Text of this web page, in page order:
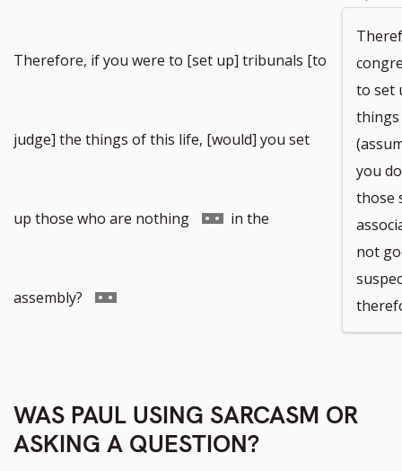
Therefore, if you were to [set up] tribunals [to
judge] the things of this life, [would] you set
up those who are nothing Go
number
in the
assembly? Go
footnote
to set
things
you
those
not
WAS PAUL USING SARCASM OR
ASKING A QUESTION?